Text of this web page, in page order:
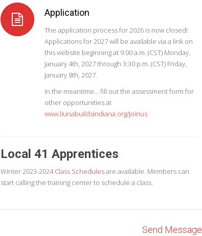
Application
The application process for 2026 is now closed!
Applications for 2027 will be available via a link on
this website beginning at 9:00 a.m. (CST) Monday,
January 4th, 2027 through 3:30 p.m. (CST) Friday,
January 8th, 2027.
In the meantime… fill out the assessment form for
other opportunities at
www.liunabuildsindiana.org/joinus
Local 41 Apprentices
Winter 2023-2024Class Schedulesare available. Members can
start calling the training center to schedule a class.
Send Message